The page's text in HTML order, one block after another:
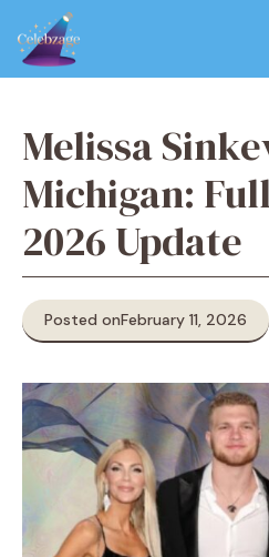
content
Melissa
Michigan:
2026 Update
Posted onFebruary 11, 2026